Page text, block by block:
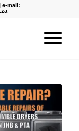
e-mail: